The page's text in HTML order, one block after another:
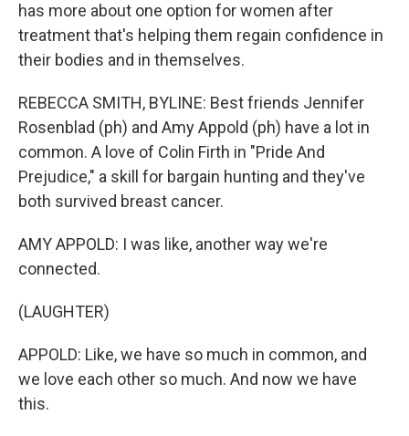
has more about one option for women after
treatment that's helping them regain confidence in
their bodies and in themselves.
REBECCA SMITH, BYLINE: Best friends Jennifer
Rosenblad (ph) and Amy Appold (ph) have a lot in
common. A love of Colin Firth in "Pride And
Prejudice," a skill for bargain hunting and they've
both survived breast cancer.
AMY APPOLD: I was like, another way we're
connected.
(LAUGHTER)
APPOLD: Like, we have so much in common, and
we love each other so much. And now we have
this.